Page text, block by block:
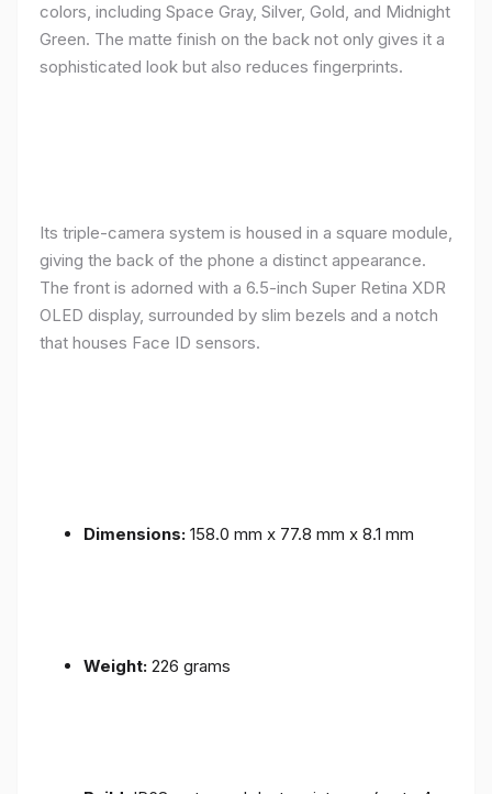
colors, including Space Gray, Silver, Gold, and Midnight
Green. The matte finish on the back not only gives it a
sophisticated look but also reduces fingerprints.
Its triple-camera system is housed in a square module,
giving the back of the phone a distinct appearance.
The front is adorned with a 6.5-inch Super Retina XDR
OLED display, surrounded by slim bezels and a notch
that houses Face ID sensors.
Dimensions: 158.0 mm x 77.8 mm x 8.1 mm
Weight: 226 grams